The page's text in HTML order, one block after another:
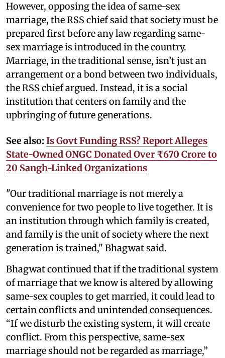
However, opposing the idea of same-sex
marriage, the RSS chief said that society must be
prepared first before any law regarding same-
sex marriage is introduced in the country.
Marriage, in the traditional sense, isn’t just an
arrangement or a bond between two individuals,
the RSS chief argued. Instead, it is a social
institution that centers on family and the
upbringing of future generations.
See also: Is Govt Funding RSS? Report Alleges
State-Owned ONGC Donated Over ₹670 Crore to
20 Sangh-Linked Organizations
"Our traditional marriage is not merely a
convenience for two people to live together. It is
an institution through which family is created,
and family is the unit of society where the next
generation is trained," Bhagwat said.
Bhagwat continued that if the traditional system
of marriage that we know is altered by allowing
same-sex couples to get married, it could lead to
certain conflicts and unintended consequences.
“If we disturb the existing system, it will create
conflict. From this perspective, same-sex
marriage should not be regarded as marriage,”